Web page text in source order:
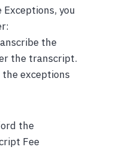
you
the
the transcript.
exceptions
the
Fee